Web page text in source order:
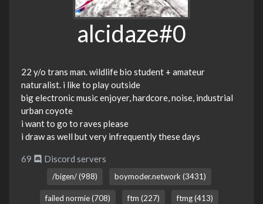
alcidaze#0
22 y/o trans man. wildlife bio student + amateur
naturalist. i like to play outside
big electronic music enjoyer, hardcore, noise, industrial
urban coyote
i want to go to raves please
i draw as well but very infrequently these days
69 Discord servers
/bigen/ (988) boymoder.network (3431)
failed normie (708) ftm (227) ftmg (413)